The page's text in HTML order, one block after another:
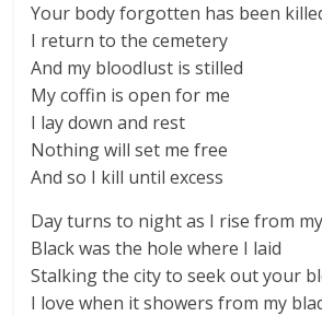
Your body forgotten has been
I return to the cemetery
And my bloodlust is stilled
My coffin is open for me
I lay down and rest
Nothing will set me free
And so I kill until excess
Day turns to night as I rise from
Black was the hole where I laid
Stalking the city to seek out your
I love when it showers from my